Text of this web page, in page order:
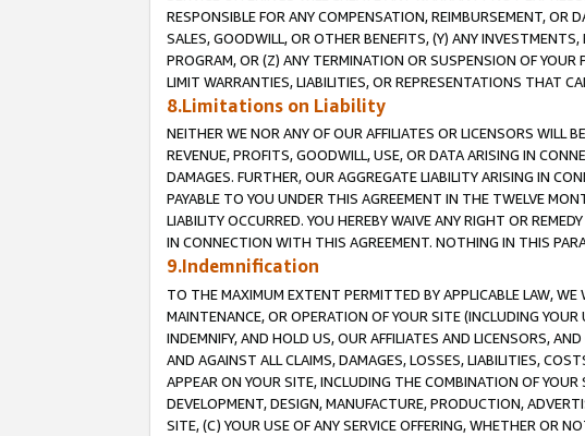
RESPONSIBLE FOR ANY COMPENSATION, REIMBURSEMENT, OR
SALES, GOODWILL, OR OTHER BENEFITS, (Y) ANY
PROGRAM, OR (Z) ANY TERMINATION OR SUSPENSION OF
LIMIT WARRANTIES, LIABILITIES, OR REPRESENTATIONS THAT
8.Limitations on Liability
NEITHER WE NOR ANY OF OUR AFFILIATES OR LICENSORS WILL
REVENUE, PROFITS, GOODWILL, USE, OR DATA ARISING IN
DAMAGES. FURTHER, OUR AGGREGATE LIABILITY ARISING IN
PAYABLE TO YOU UNDER THIS AGREEMENT IN THE TWELVE
LIABILITY OCCURRED. YOU HEREBY WAIVE ANY RIGHT OR
IN CONNECTION WITH THIS AGREEMENT. NOTHING IN THIS
9.Indemnification
TO THE MAXIMUM EXTENT PERMITTED BY APPLICABLE LAW,
MAINTENANCE, OR OPERATION OF YOUR SITE (INCLUDING
INDEMNIFY, AND HOLD US, OUR AFFILIATES AND LICENSORS,
AND AGAINST ALL CLAIMS, DAMAGES, LOSSES, LIABILITIES,
APPEAR ON YOUR SITE, INCLUDING THE COMBINATION OF
DEVELOPMENT, DESIGN, MANUFACTURE, PRODUCTION,
SITE, (C) YOUR USE OF ANY SERVICE OFFERING, WHETHER OR